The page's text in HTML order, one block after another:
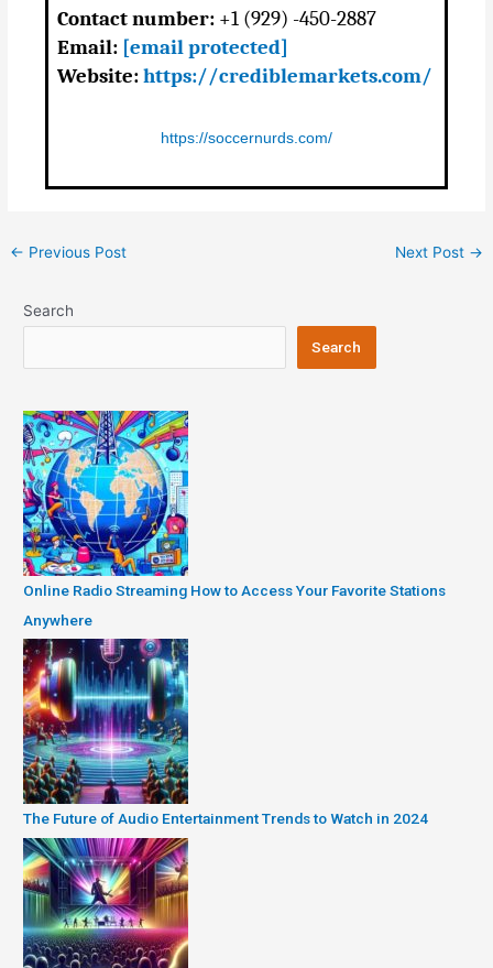
Contact number: +1 (929) -450-2887
Email: [email protected]
Website:https://crediblemarkets.com/
https://soccernurds.com/
Post
← Previous Post Next Post →
Search
Search
Online Radio Streaming How to Access Your Favorite Stations
Anywhere
The Future of Audio Entertainment Trends to Watch in 2024